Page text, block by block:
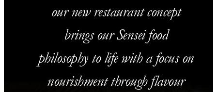
our new restaurant concept
brings our Sensei food
philosophy to life with a focus on
nourishment through flavour